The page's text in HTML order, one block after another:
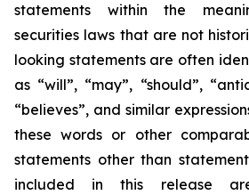
statements within the
securities laws that are not
looking statements are often
as “will”, “may”, “should”,
“believes”, and similar
these words or other
statements other than
included in this release